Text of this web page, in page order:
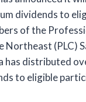
dividends to
of the
(PLC)
has distributed
to eligible